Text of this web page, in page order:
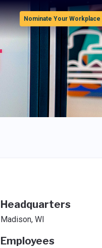
Nominate Your Workplace
Headquarters
Madison, WI
Employees